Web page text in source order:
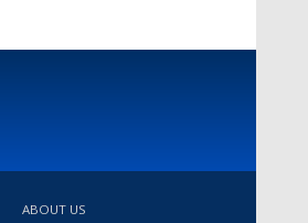
ABOUT US